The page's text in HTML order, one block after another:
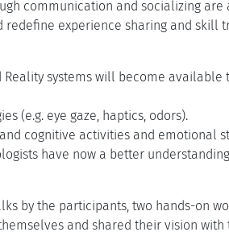
communication and socializing
redefine experience sharing and
systems will become
(e.g. eye gaze, haptics, odors).
cognitive activities and emotional
have now a better
by the participants, two hands-on
and shared their vision with